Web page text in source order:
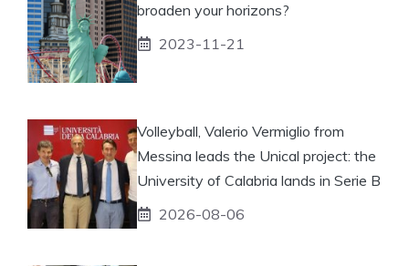
broaden your horizons?
2023-11-21
Volleyball, Valerio Vermiglio from
Messina leads the Unical project: the
University of Calabria lands in Serie B
2026-08-06